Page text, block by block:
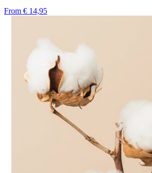
From € 14,95